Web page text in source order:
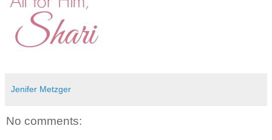
Jenifer Metzger
No comments: